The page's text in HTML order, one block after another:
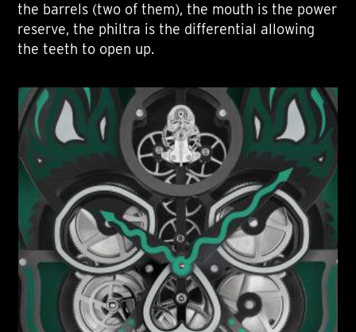
the barrels (two of them), the mouth is the power
reserve, the philtra is the differential allowing
the teeth to open up.